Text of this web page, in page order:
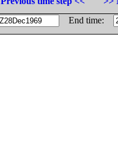
End time: